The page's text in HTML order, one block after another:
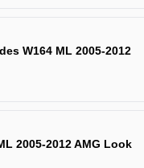
W164 ML 2005-2012
2005-2012 AMG Look